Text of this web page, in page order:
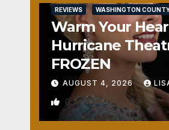
REVIEWS WASHINGTON
Warm Your
Hurricane
FROZEN
AUGUST 4, 2026
0